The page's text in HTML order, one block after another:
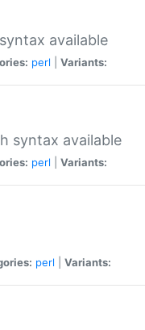
available
perl Variants:
syntax available
perl Variants:
perl Variants: